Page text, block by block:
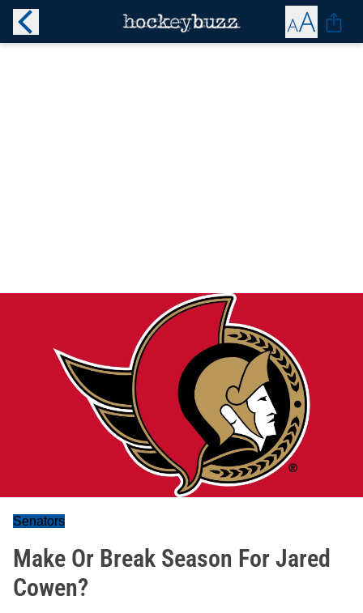
Senators
Make Or Break Season For Jared
Cowen?